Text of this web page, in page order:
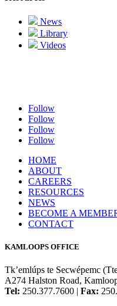
News
Library
Videos
Follow
Follow
Follow
Follow
HOME
ABOUT
CAREERS
RESOURCES
NEWS
BECOME A
CONTACT
KAMLOOPS OFFICE
Tk’emlúps te Secwépemc
A274 Halston Road,
Tel: 250.377.7600 | Fax: